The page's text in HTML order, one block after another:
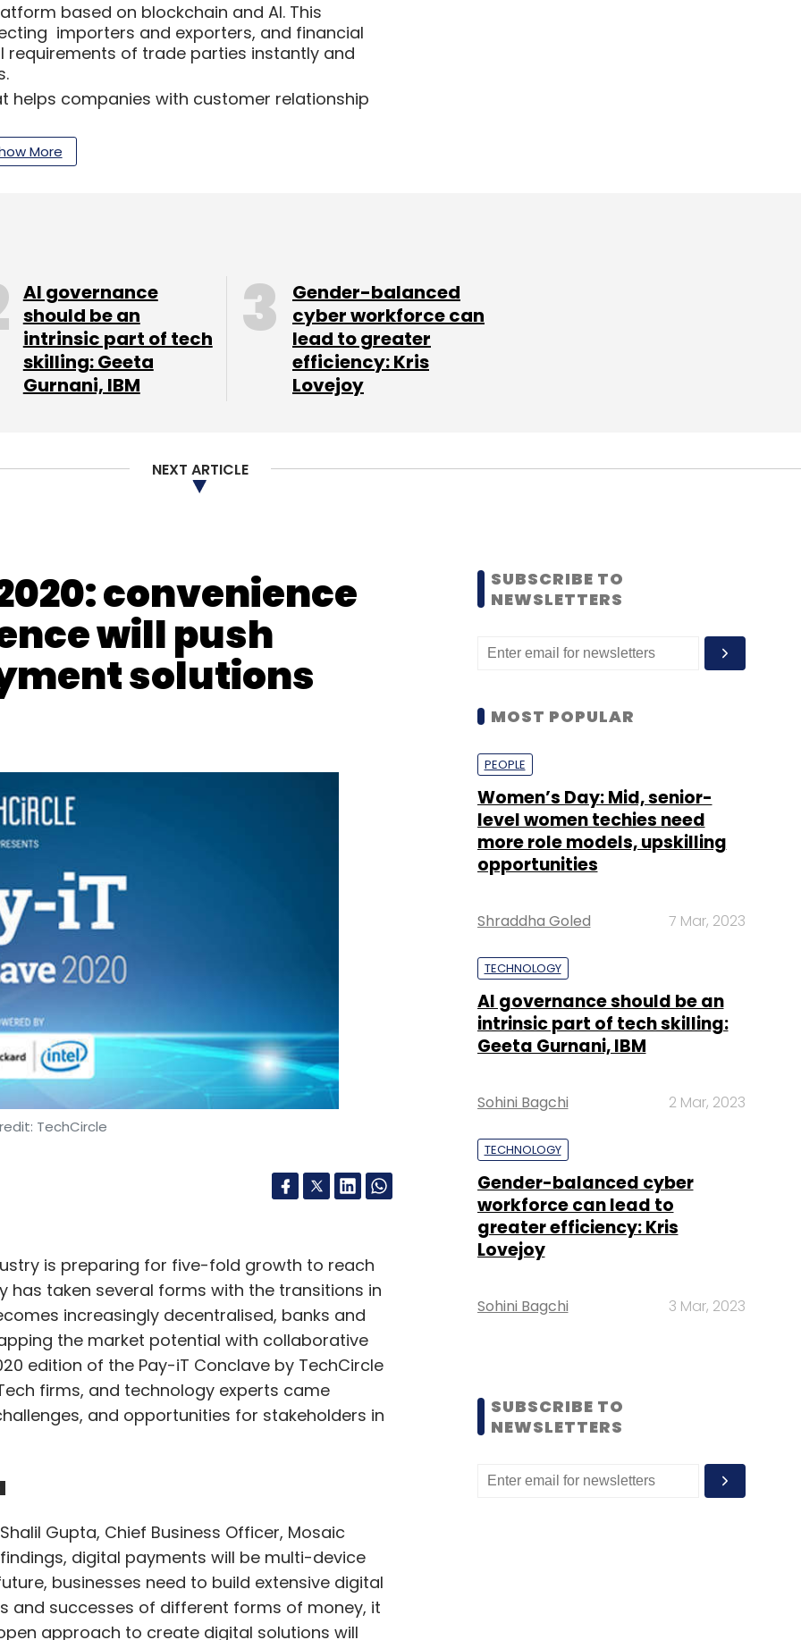
based on blockchain and AI. This
importers and exporters, and financial
of trade parties instantly and
companies with customer relationship
connected cars ecosystem.
for web applications and APIs help fulfill
Comment(s)
SimplyFI
More
AI governance
should be an
intrinsic part of tech
skilling: Geeta
Gurnani, IBM
Gender-balanced
cyber workforce can
lead to greater
efficiency: Kris
Lovejoy
NEXT ARTICLE
convenience
will push
solutions
TechCircle
is preparing for five-fold growth to reach
has taken several forms with the transitions in
increasingly decentralised, banks and
the market potential with collaborative
edition of the Pay-iT Conclave by TechCircle
firms, and technology experts came
and opportunities for stakeholders in
Gupta, Chief Business Officer, Mosaic
digital payments will be multi-device
businesses need to build extensive digital
and successes of different forms of money, it
approach to create digital solutions will
SUBSCRIBE TO
NEWSLETTERS
MOST POPULAR
PEOPLE
Women’s Day: Mid, senior-
level women techies need
more role models, upskilling
opportunities
Shraddha Goled 7 Mar, 2023
TECHNOLOGY
AI governance should be an
intrinsic part of tech skilling:
Geeta Gurnani, IBM
Sohini Bagchi 2 Mar, 2023
TECHNOLOGY
Gender-balanced cyber
workforce can lead to
greater efficiency: Kris
Lovejoy
Sohini Bagchi 3 Mar, 2023
SUBSCRIBE TO
NEWSLETTERS